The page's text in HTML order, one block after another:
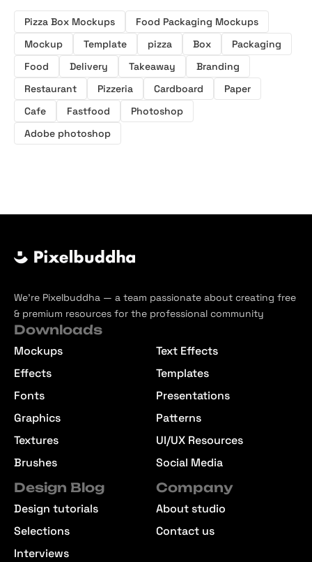
Pizza Box Mockups
Food Packaging Mockups
Mockup
Template pizza Box
Packaging
Food
Delivery Takeaway
Branding
Restaurant
Pizzeria Cardboard
Paper
Cafe
Fastfood
Photoshop
Adobe photoshop
We’re Pixelbuddha — a team passionate about creating free
& premium resources for the professional community
Downloads
Mockups
Effects
Fonts
Graphics
Textures
Brushes
Text Effects
Templates
Presentations
Patterns
UI/UX Resources
Social Media
Design Blog
Design tutorials
Selections
Interviews
Company
About studio
Contact us